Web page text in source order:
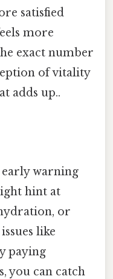
satisfied
more
exact number
of vitality
adds up..
early warning
hint at
or
like
paying
you can catch